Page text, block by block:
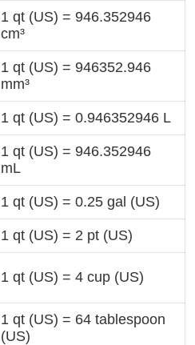
1 qt (US) = 946.352946
cm³
1 qt (US) = 946352.946
mm³
1 qt (US) = 0.946352946 L
1 qt (US) = 946.352946
mL
1 qt (US) = 0.25 gal (US)
1 qt (US) = 2 pt (US)
1 qt (US) = 4 cup (US)
1 qt (US) = 64 tablespoon
(US)